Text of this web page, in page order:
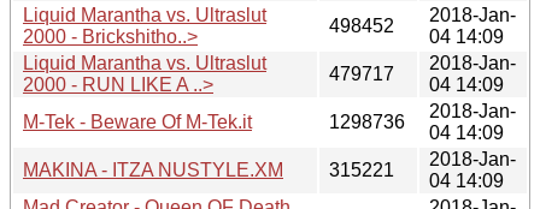
Liquid Marantha vs. Ultraslut
2000 - Brickshitho..>
498452
2018-Jan-
04 14:09
Liquid Marantha vs. Ultraslut
2000 - RUN LIKE A ..>
479717
2018-Jan-
04 14:09
M-Tek - Beware Of M-Tek.it
1298736
2018-Jan-
04 14:09
MAKINA - ITZA NUSTYLE.XM
315221
2018-Jan-
04 14:09